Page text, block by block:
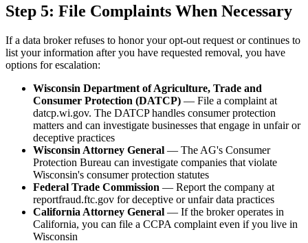
Step 5: File Complaints When Necessary
If a data broker refuses to honor your opt-out request or continues to
list your information after you have requested removal, you have
options for escalation:
Wisconsin Department of Agriculture, Trade and
Consumer Protection (DATCP) — File a complaint at
datcp.wi.gov. The DATCP handles consumer protection
matters and can investigate businesses that engage in unfair or
deceptive practices
Wisconsin Attorney General — The AG's Consumer
Protection Bureau can investigate companies that violate
Wisconsin's consumer protection statutes
Federal Trade Commission — Report the company at
reportfraud.ftc.gov for deceptive or unfair data practices
California Attorney General — If the broker operates in
California, you can file a CCPA complaint even if you live in
Wisconsin